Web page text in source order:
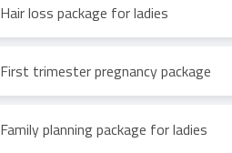
Hair loss package for ladies
First trimester pregnancy package
Family planning package for ladies